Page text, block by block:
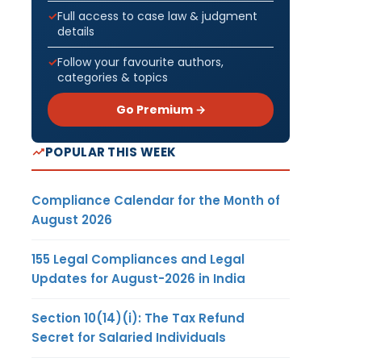
Full access to case law & judgment
details
Follow your favourite authors,
categories & topics
Go Premium →
POPULAR THIS WEEK
Compliance Calendar for the Month of
August 2026
155 Legal Compliances and Legal
Updates for August-2026 in India
Section 10(14)(i): The Tax Refund
Secret for Salaried Individuals